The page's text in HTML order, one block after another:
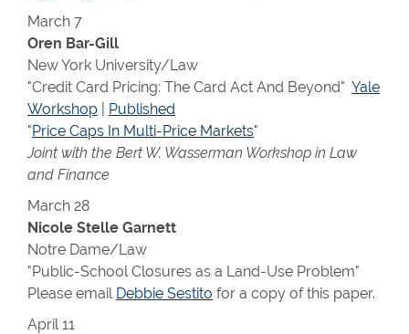
March 7
Oren Bar-Gill
New York University/Law
"Credit Card Pricing: The Card Act And Beyond" Yale
Workshop
Published
"Price Caps In Multi-Price Markets"
Joint with the Bert W. Wasserman Workshop in Law
and Finance
March 28
Nicole Stelle Garnett
Notre Dame/Law
"Public-School Closures as a Land-Use Problem"
Please email Debbie Sestito for a copy of this paper.
April 11